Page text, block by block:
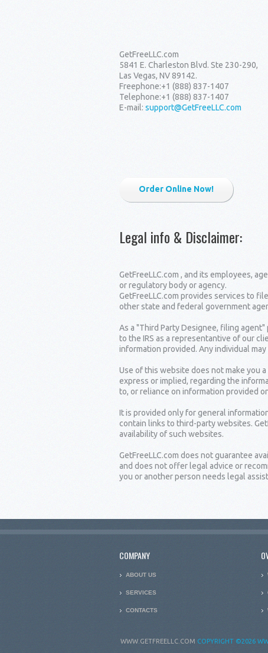
GetFreeLLC.com
5841 E. Charleston Blvd. Ste 230-290,
Las Vegas, NV 89142.
Freephone:+1 (888) 837-1407
Telephone:+1 (888) 837-1407
E-mail: support@GetFreeLLC.com
Order Online Now!
Legal info & Disclaimer:
GetFreeLLC.com , and its employees,
or regulatory body or agency.
GetFreeLLC.com provides services to
other state and federal government
As a "Third Party Designee, filing agent"
to the IRS as a representantive of our
information provided. Any individual
Use of this website does not make you
express or implied, regarding the
to, or reliance on information provided
It is provided only for general
contain links to third-party websites.
availability of such websites.
GetFreeLLC.com does not guarantee
and does not offer legal advice or
you or another person needs legal
COMPANY
ABOUT US
SERVICES
CONTACTS
WWW.GETFREELLC.COM COPYRIGHT ©2026